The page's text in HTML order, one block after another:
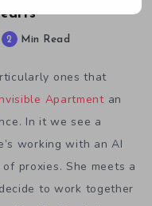
2 Min Read
ones that
Apartmentan
In it we see a
working with an AI
proxies. She meets a
to work together